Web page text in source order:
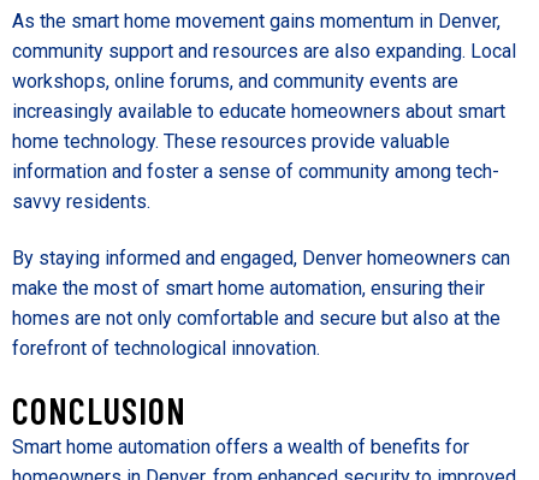
As the smart home movement gains momentum in Denver,
community support and resources are also expanding. Local
workshops, online forums, and community events are
increasingly available to educate homeowners about smart
home technology. These resources provide valuable
information and foster a sense of community among tech-
savvy residents.
By staying informed and engaged, Denver homeowners can
make the most of smart home automation, ensuring their
homes are not only comfortable and secure but also at the
forefront of technological innovation.
CONCLUSION
Smart home automation offers a wealth of benefits for